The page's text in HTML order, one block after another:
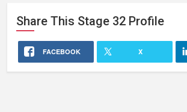
Share This Stage 32 Profile
FACEBOOK X